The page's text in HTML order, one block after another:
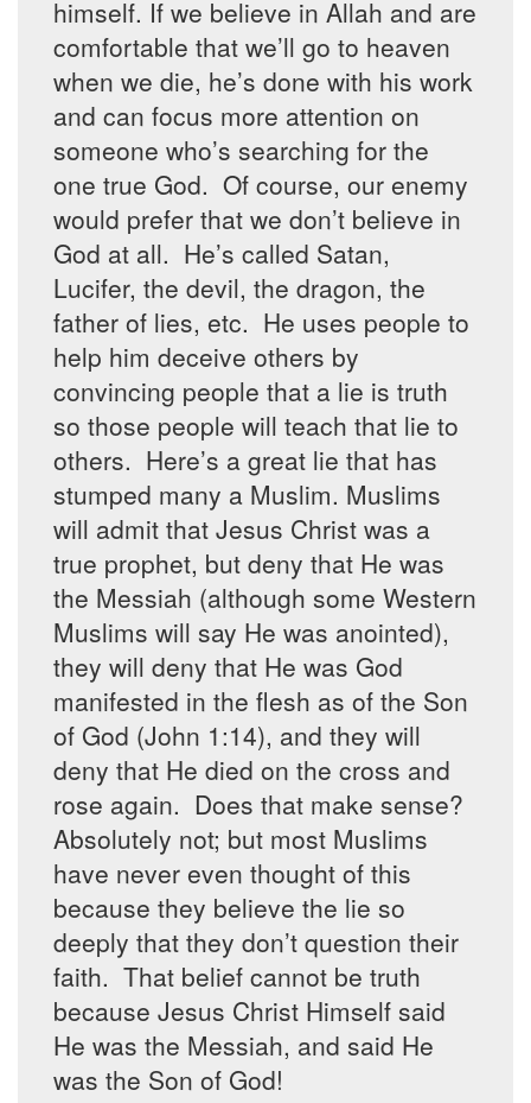
himself. If we believe in Allah and are
comfortable that we’ll go to heaven
when we die, he’s done with his work
and can focus more attention on
someone who’s searching for the
one true God. Of course, our enemy
would prefer that we don’t believe in
God at all. He’s called Satan,
Lucifer, the devil, the dragon, the
father of lies, etc. He uses people to
help him deceive others by
convincing people that a lie is truth
so those people will teach that lie to
others. Here’s a great lie that has
stumped many a Muslim. Muslims
will admit that Jesus Christ was a
true prophet, but deny that He was
the Messiah (although some Western
Muslims will say He was anointed),
they will deny that He was God
manifested in the flesh as of the Son
of God (John 1:14), and they will
deny that He died on the cross and
rose again. Does that make sense?
Absolutely not; but most Muslims
have never even thought of this
because they believe the lie so
deeply that they don’t question their
faith. That belief cannot be truth
because Jesus Christ Himself said
He was the Messiah, and said He
was the Son of God!